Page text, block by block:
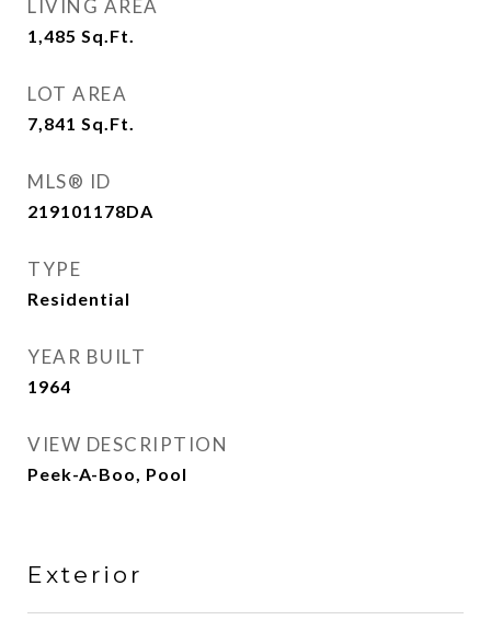
LIVING AREA
1,485 Sq.Ft.
LOT AREA
7,841 Sq.Ft.
MLS® ID
219101178DA
TYPE
Residential
YEAR BUILT
1964
VIEW DESCRIPTION
Peek-A-Boo, Pool
Exterior